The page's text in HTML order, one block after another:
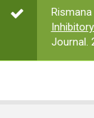
Rismana
Journal.